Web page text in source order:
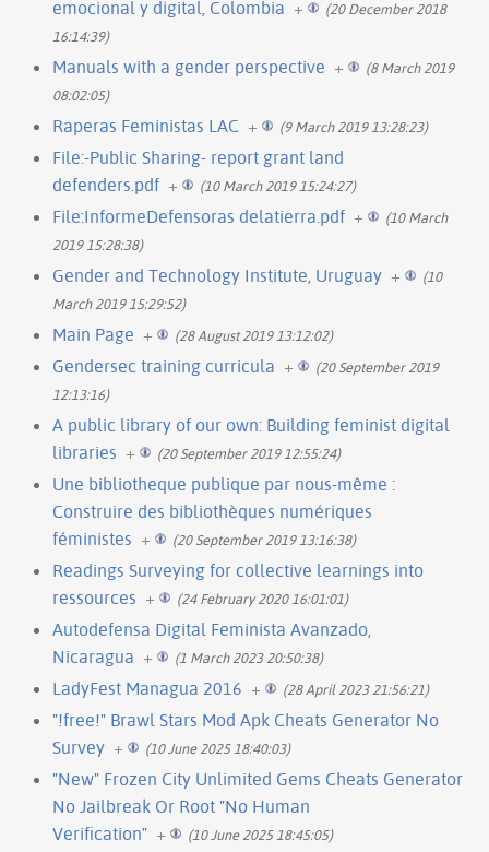
emocional y digital, Colombia +
(20 December 2018
16:14:39)
Manuals with a gender perspective +
(8 March 2019
08:02:05)
Raperas Feministas LAC + (9 March 2019 13:28:23)
File:-Public Sharing- report grant land
defenders.pdf + (10 March 2019 15:24:27)
File:InformeDefensoras delatierra.pdf +
(10 March
2019 15:28:38)
Gender and Technology Institute, Uruguay +
(10
March 2019 15:29:52)
Main Page + (28 August 2019 13:12:02)
Gendersec training curricula +
(20 September 2019
12:13:16)
A public library of our own: Building feminist digital
libraries + (20 September 2019 12:55:24)
Une bibliotheque publique par nous-même :
Construire des bibliothèques numériques
féministes + (20 September 2019 13:16:38)
Readings Surveying for collective learnings into
ressources + (24 February 2020 16:01:01)
Autodefensa Digital Feminista Avanzado,
Nicaragua + (1 March 2023 20:50:38)
LadyFest Managua 2016 + (28 April 2023 21:56:21)
"!free!" Brawl Stars Mod Apk Cheats Generator No
Survey + (10 June 2025 18:40:03)
"New" Frozen City Unlimited Gems Cheats Generator
No Jailbreak Or Root "No Human
Verification" + (10 June 2025 18:45:05)